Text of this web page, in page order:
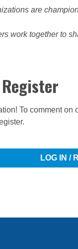
are
work together to
To comment
LOG IN /